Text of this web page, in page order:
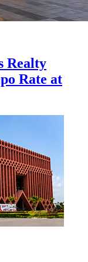
Realty
Rate at